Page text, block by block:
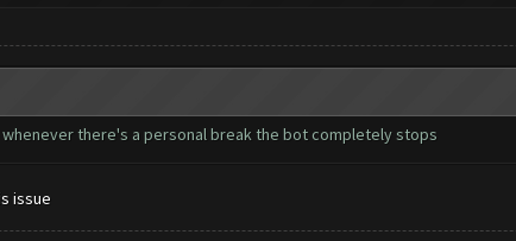
there's a personal break the bot completely stops
issue